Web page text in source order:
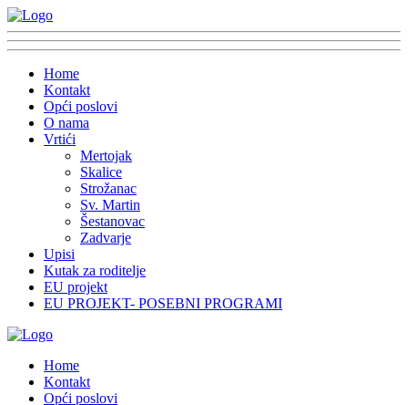
Home
Kontakt
Opći poslovi
O nama
Vrtići
Mertojak
Skalice
Strožanac
Sv. Martin
Šestanovac
Zadvarje
Upisi
Kutak za roditelje
EU projekt
EU PROJEKT- POSEBNI PROGRAMI
Home
Kontakt
Opći poslovi